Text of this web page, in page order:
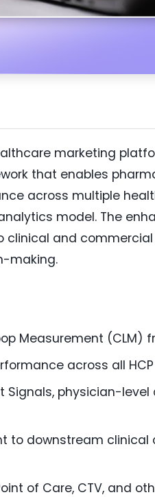
marketing
that enables
across multiple
model. The
and
making.
Measurement (CLM)
across all
Signals, physician-
to downstream
of Care, CTV, and